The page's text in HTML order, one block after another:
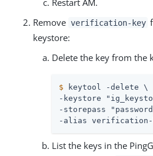
Remove verification-key
keystore:
Delete the key from the
$ keytool -delete \
-keystore
-storepass
-alias verification-
List the keys in the